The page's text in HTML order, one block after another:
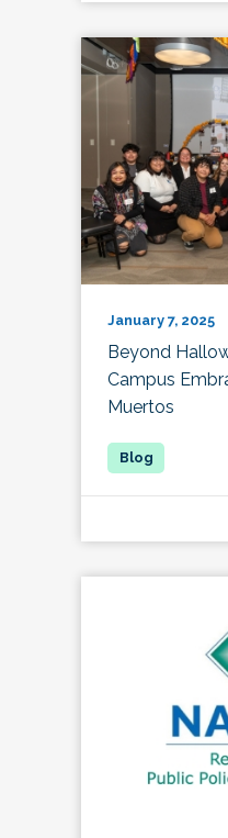
January 7, 2025
Beyond
Campus
Muertos